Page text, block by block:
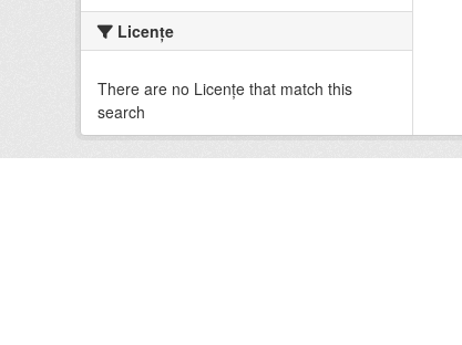
Licenţe
There are no Licenţe that match this
search